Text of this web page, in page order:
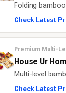
Folding
Check Latest
Premium Multi-
House Ur
Multi-level
Check Latest